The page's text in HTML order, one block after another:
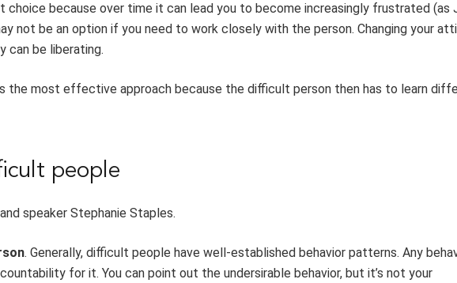
choice because over time it can lead you to become increasingly frustrated (as
not be an option if you need to work closely with the person. Changing your
can be liberating.
the most effective approach because the difficult person then has to learn
people
speaker Stephanie Staples.
. Generally, difficult people have well-established behavior patterns. Any
for it. You can point out the undersirable behavior, but it’s not your